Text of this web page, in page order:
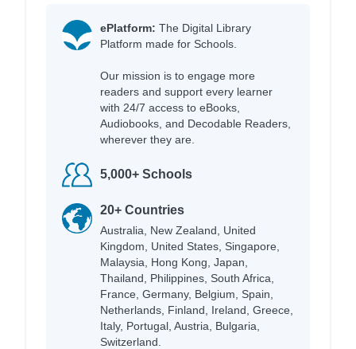
ePlatform: The Digital Library
Platform made for Schools.
Our mission is to engage more
readers and support every learner
with 24/7 access to eBooks,
Audiobooks, and Decodable Readers,
wherever they are.
5,000+ Schools
20+ Countries
Australia, New Zealand, United
Kingdom, United States, Singapore,
Malaysia, Hong Kong, Japan,
Thailand, Philippines, South Africa,
France, Germany, Belgium, Spain,
Netherlands, Finland, Ireland, Greece,
Italy, Portugal, Austria, Bulgaria,
Switzerland.